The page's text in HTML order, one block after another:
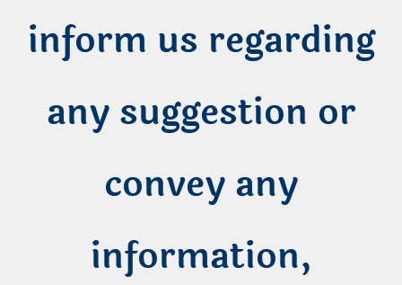
inform us regarding
any suggestion or
convey any
information,